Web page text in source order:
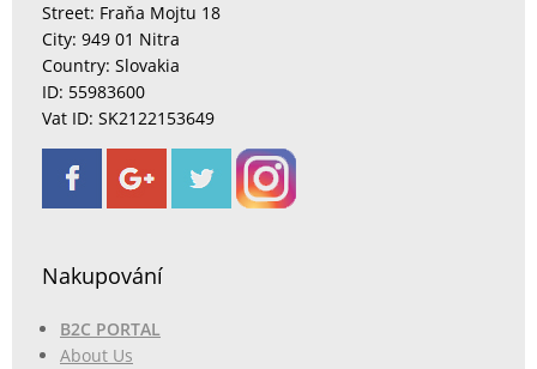
Street: Fraňa Mojtu 18
City: 949 01 Nitra
Country: Slovakia
ID: 55983600
Vat ID: SK2122153649
Nakupování
B2C PORTAL
About Us